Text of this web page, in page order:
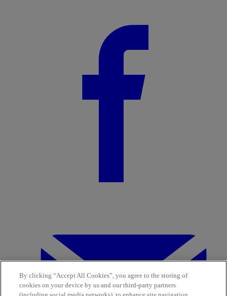
By clicking “Accept All Cookies”, you agree to the storing of
cookies on your device by us and our third-party partners